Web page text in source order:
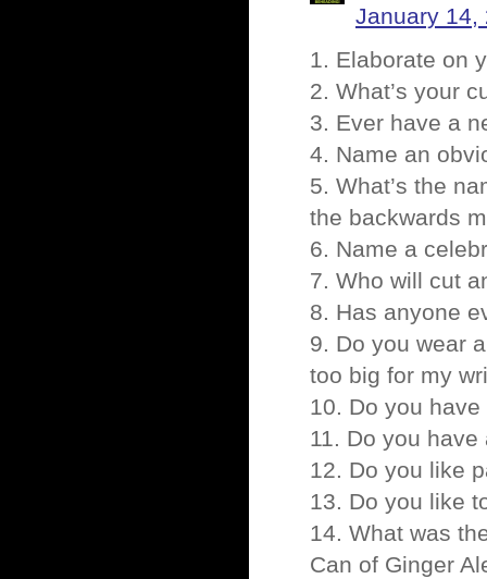
January 14,
1. Elaborate on
2. What’s your
3. Ever have a
4. Name an
5. What’s the
the backwards
6. Name a
7. Who will cut
8. Has anyone
9. Do you wear
too big for my
10. Do you
11. Do you
12. Do you like
13. Do you like
14. What was
Can of Ginger